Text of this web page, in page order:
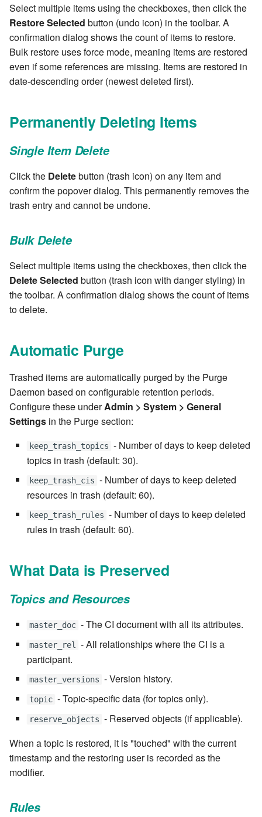
7.6.2.2
7.6.3
7.6.3.1
7.6.3.5
7.6.3.8
7.6.3.9
7.6.3.12
7.6.4
7.6.4.2
7.6.4.3
7.6.4.5
7.6.4.6
7.6.5
7.6.5.1
7.6.5.2
7.6.5.3
7.6.5.5
7.6.5.6
Select multiple items using the checkboxes, then click the
Restore Selected button (undo icon) in the toolbar. A
confirmation dialog shows the count of items to restore.
Bulk restore uses force mode, meaning items are restored
even if some references are missing. Items are restored in
date-descending order (newest deleted first).
Permanently Deleting Items
Single Item Delete
Click the Deletebutton (trash icon) on any item and
confirm the popover dialog. This permanently removes the
trash entry and cannot be undone.
Bulk Delete
Select multiple items using the checkboxes, then click the
Delete Selected button (trash icon with danger styling) in
the toolbar. A confirmation dialog shows the count of items
to delete.
Automatic Purge
Trashed items are automatically purged by the Purge
Daemon based on configurable retention periods.
Configure these underAdmin > System > General
Settings in the Purge section:
keep_trash_topics - Number of days to keep deleted
topics in trash (default: 30).
keep_trash_cis - Number of days to keep deleted
resources in trash (default: 60).
keep_trash_rules - Number of days to keep deleted
rules in trash (default: 60).
What Data is Preserved
Topics and Resources
master_doc - The CI document with all its attributes.
master_rel
- All relationships where the CI is a
participant.
master_versions - Version history.
topic - Topic-specific data (for topics only).
reserve_objects - Reserved objects (if applicable).
When a topic is restored, it is "touched" with the current
timestamp and the restoring user is recorded as the
modifier.
Rules